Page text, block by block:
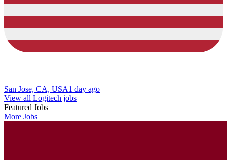
San Jose, CA, USA1 day ago
View all Logitech jobs
Featured Jobs
More Jobs